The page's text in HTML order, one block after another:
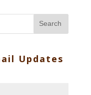
Search
Updates